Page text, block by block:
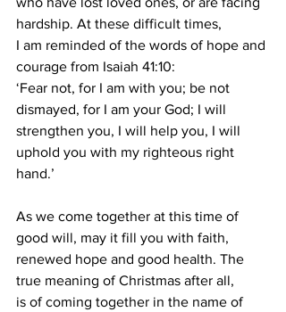
hardship. At these difficult times,
I am reminded of the words of hope and
courage from Isaiah 41:10:
‘Fear not, for I am with you; be not
dismayed, for I am your God; I will
strengthen you, I will help you, I will
uphold you with my righteous right
hand.’
As we come together at this time of
good will, may it fill you with faith,
renewed hope and good health. The
true meaning of Christmas after all,
is of coming together in the name of